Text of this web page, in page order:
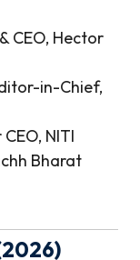
CEO, Hector
in-Chief,
NITI
Bharat